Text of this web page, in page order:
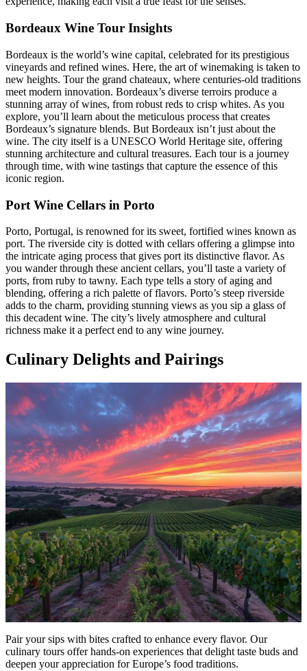
Bordeaux Wine Tour Insights
Bordeaux is the world’s wine capital, celebrated for its prestigious
vineyards and refined wines. Here, the art of winemaking is taken to
new heights. Tour the grand chateaux, where centuries-old traditions
meet modern innovation. Bordeaux’s diverse terroirs produce a
stunning array of wines, from robust reds to crisp whites. As you
explore, you’ll learn about the meticulous process that creates
Bordeaux’s signature blends. But Bordeaux isn’t just about the
wine. The city itself is a UNESCO World Heritage site, offering
stunning architecture and cultural treasures. Each tour is a journey
through time, with wine tastings that capture the essence of this
iconic region.
Port Wine Cellars in Porto
Porto, Portugal, is renowned for its sweet, fortified wines known as
port. The riverside city is dotted with cellars offering a glimpse into
the intricate aging process that gives port its distinctive flavor. As
you wander through these ancient cellars, you’ll taste a variety of
ports, from ruby to tawny. Each type tells a story of aging and
blending, offering a rich palette of flavors. Porto’s steep riverside
adds to the charm, providing stunning views as you sip a glass of
this decadent wine. The city’s lively atmosphere and cultural
richness make it a perfect end to any wine journey.
Culinary Delights and Pairings
Pair your sips with bites crafted to enhance every flavor. Our
culinary tours offer hands-on experiences that delight taste buds and
deepen your appreciation for Europe’s food traditions.